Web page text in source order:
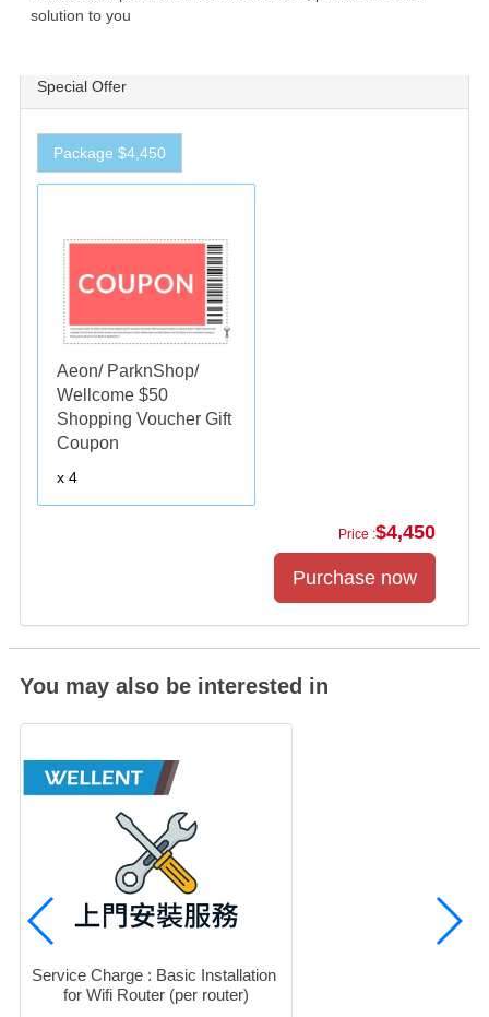
solution to you
Special Offer
Package $4,450
Aeon/ ParknShop/
Wellcome $50
Shopping Voucher Gift
Coupon
x 4
Price :$4,450
You may also be interested in
Service Charge : Basic Installation
for Wifi Router (per router)